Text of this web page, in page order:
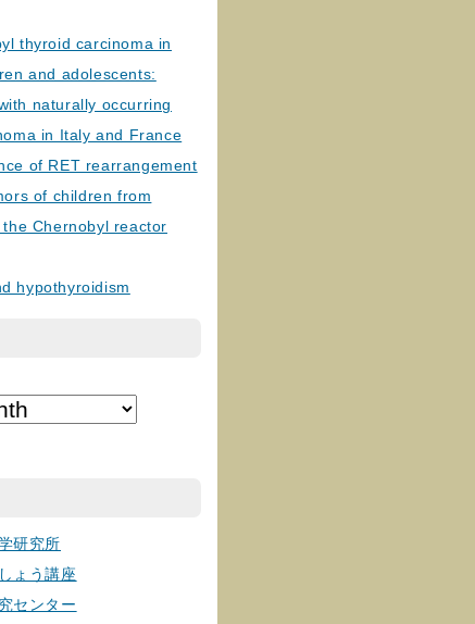
thyroid carcinoma in
and adolescents:
naturally occurring
in Italy and France
of RET rearrangement
of children from
Chernobyl reactor
hypothyroidism
研究所
ょう講座
センター